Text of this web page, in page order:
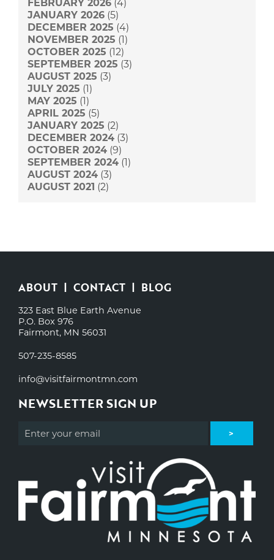
FEBRUARY 2026 (4)
JANUARY 2026 (5)
DECEMBER 2025 (4)
NOVEMBER 2025 (1)
OCTOBER 2025 (12)
SEPTEMBER 2025 (3)
AUGUST 2025 (3)
JULY 2025 (1)
MAY 2025 (1)
APRIL 2025 (5)
JANUARY 2025 (2)
DECEMBER 2024 (3)
OCTOBER 2024 (9)
SEPTEMBER 2024 (1)
AUGUST 2024 (3)
AUGUST 2021 (2)
ABOUT CONTACT BLOG
323 East Blue Earth Avenue
P.O. Box 976
Fairmont, MN 56031
507-235-8585
info@visitfairmontmn.com
NEWSLETTER SIGN UP